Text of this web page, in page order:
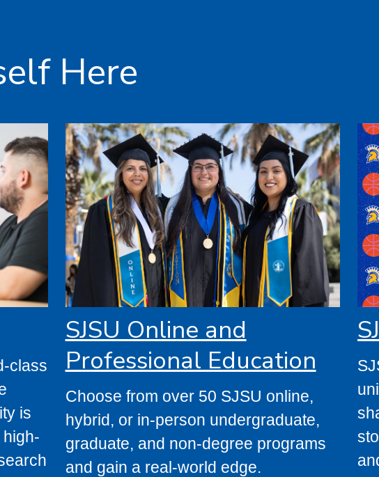
Here
class
is
SJSU Online and
Professional Education
Choose from over 50 SJSU online,
hybrid, or in-person undergraduate,
graduate, and non-degree programs
and gain a real-world edge.